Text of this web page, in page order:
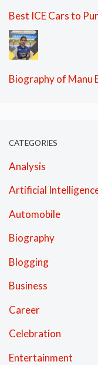
Best ICE Cars to
Biography of Manu
CATEGORIES
Analysis
Artificial
Automobile
Biography
Blogging
Business
Career
Celebration
Entertainment